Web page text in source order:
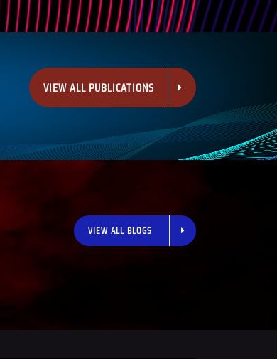
VIEW ALL PUBLICATIONS
VIEW ALL BLOGS